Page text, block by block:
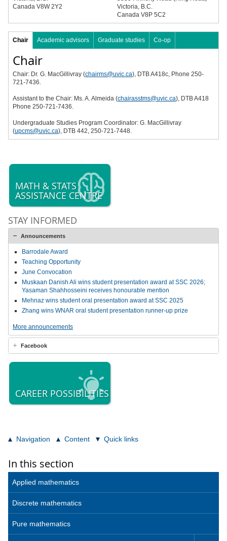
Canada V8W 2Y2
Victoria, B.C.
Canada V8P 5C2
Chair Academic advisors Graduate studies Co-op
Chair
Chair: Dr. G. MacGillivray (chairms@uvic.ca), DTB A418c, Phone 250-
721-7436.
Assistant to the Chair: Ms. A. Almeida (chairasstms@uvic.ca), DTB A418
Phone 250-721-7436.
Undergraduate Studies Program Coordinator: G. MacGillivray
(upcms@uvic.ca), DTB 442, 250-721-7448.
MATH & STATS
ASSISTANCE CENTRE
STAY INFORMED
Announcements
Barrodale Award
Teaching Opportunity
June Convocation
Muskaan Danish Ali wins student presentation award at SSC 2026;
Yasaman Shahhosseini receives honourable mention
Mehnaz wins student oral presentation award at SSC 2025
Zhang wins WNAR oral student presentation runner-up prize
More announcements
Facebook
CAREER POSSIBILITIES
Navigation Content Quick links
In this section
Applied mathematics
Discrete mathematics
Pure mathematics